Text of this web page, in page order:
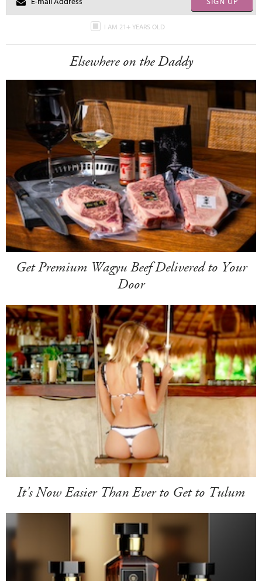
I AM 21+ YEARS OLD
Elsewhere on the Daddy
Get Premium Wagyu Beef Delivered to Your
Door
It's Now Easier Than Ever to Get to Tulum